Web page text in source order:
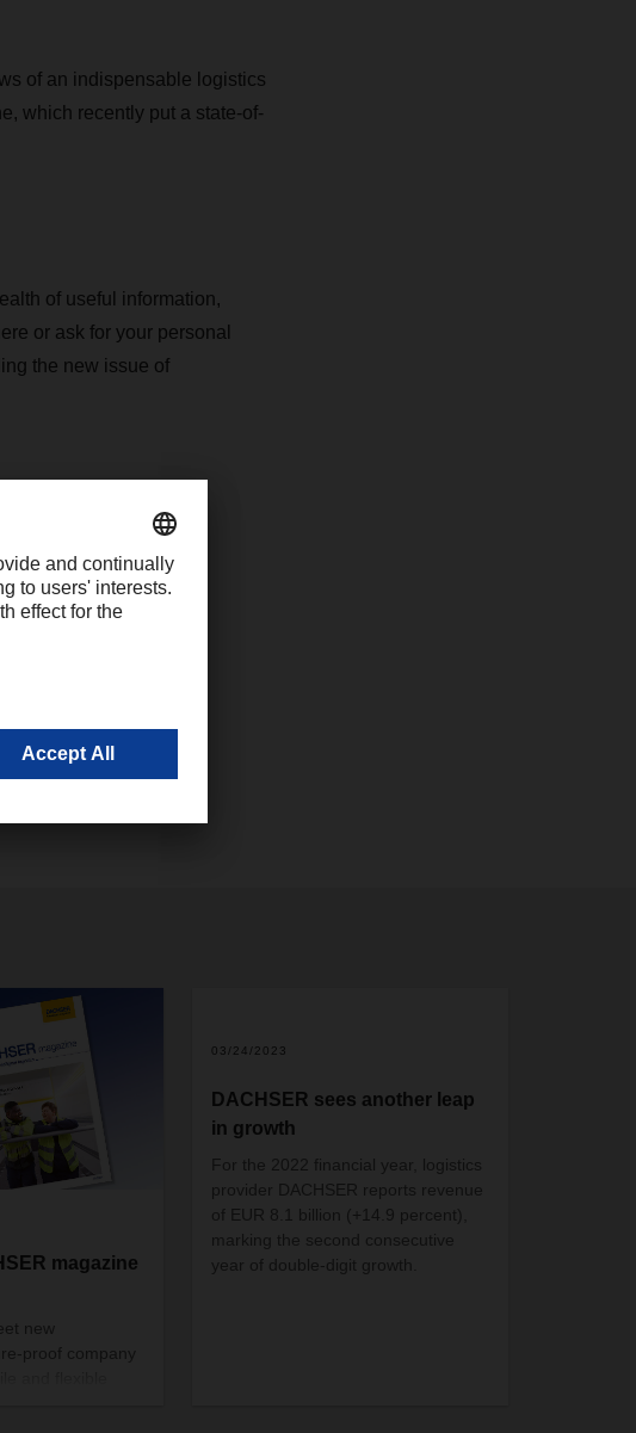
of an indispensable logistics
which recently put a state-of-
of useful information,
or ask for your personal
the new issue of
magazine
new
proof company
03/24/2023
DACHSER sees another leap
in growth
For the 2022 financial year, logistics
provider DACHSER reports revenue
of EUR 8.1 billion (+14.9 percent),
marking the second consecutive
year of double-digit growth.